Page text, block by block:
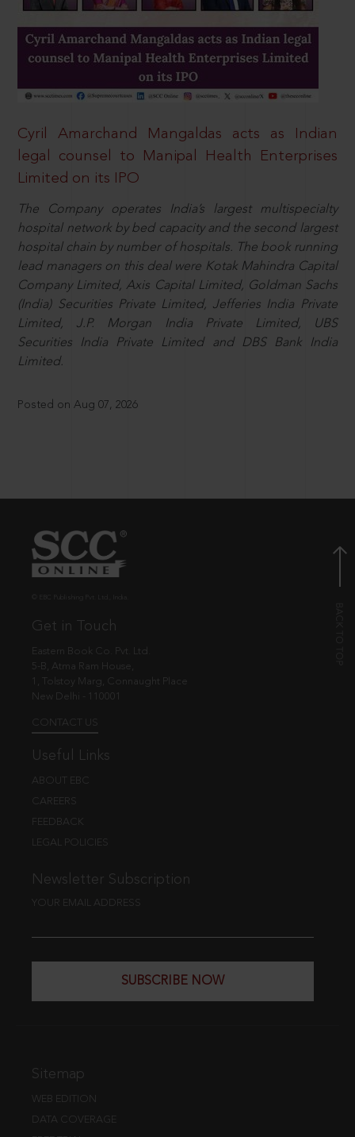
Cyril Amarchand Mangaldas acts as Indian
legal counsel to Manipal Health Enterprises
Limited on its IPO
The Company operates India’s largest multispecialty
hospital network by bed capacity and the second largest
hospital chain by number of hospitals. The book running
lead managers on this deal were Kotak Mahindra Capital
Company Limited, Axis Capital Limited, Goldman Sachs
(India) Securities Private Limited, Jefferies India Private
Limited, J.P. Morgan India Private Limited, UBS
Securities India Private Limited and DBS Bank India
Limited.
Posted on Aug 07, 2026
Get in Touch
Eastern Book Co. Pvt. Ltd.
5-B, Atma Ram House,
1, Tolstoy Marg, Connaught Place
New Delhi - 110001
CONTACT US
Useful Links
ABOUT EBC
CAREERS
FEEDBACK
LEGAL POLICIES
Newsletter Subscription
YOUR EMAIL ADDRESS
SUBSCRIBE NOW
Sitemap
WEB EDITION
DATA COVERAGE